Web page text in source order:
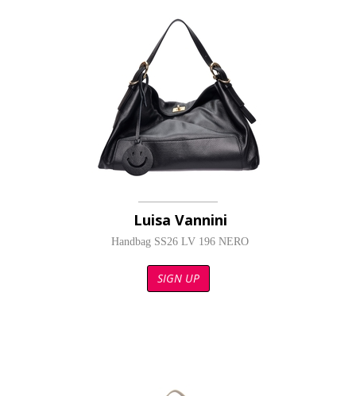
Luisa Vannini
Handbag SS26 LV 196 NERO
SIGN UP